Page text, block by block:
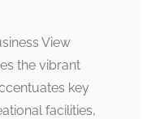
View
the vibrant
key
facilities,